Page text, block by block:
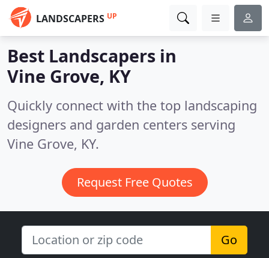
LANDSCAPERS UP
Best Landscapers in
Vine Grove, KY
Quickly connect with the top landscaping
designers and garden centers serving
Vine Grove, KY.
Request Free Quotes
Go